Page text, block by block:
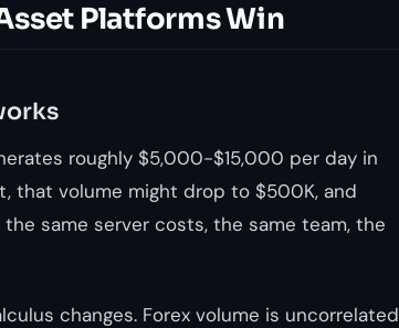
Platforms Win
roughly $5,000-$15,000 per day in
that volume might drop to $500K, and
same server costs, the same team, the
changes. Forex volume is uncorrelated